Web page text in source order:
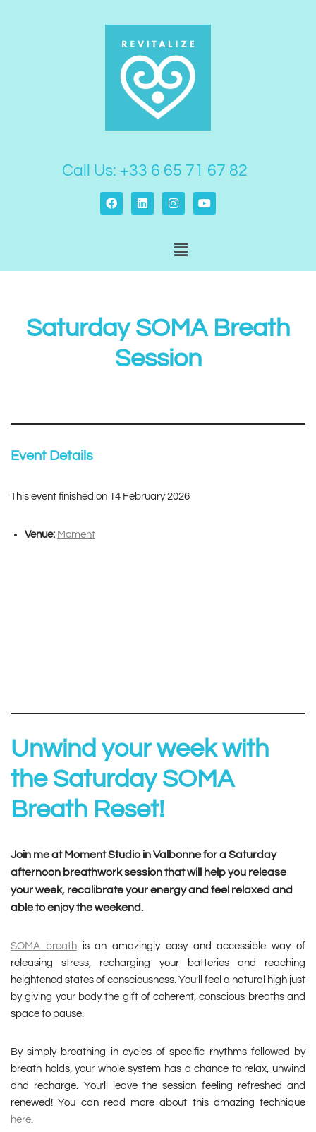
Call Us: +33 6 65 71 67 82
Saturday SOMA Breath
Session
Event Details
This event finished on 14 February 2026
Venue: Moment
Unwind your week with
the Saturday SOMA
Breath Reset!
Join me at Moment Studio in Valbonne for a Saturday
afternoon breathwork session that will help you release
your week, recalibrate your energy and feel relaxed and
able to enjoy the weekend.
SOMA breathis an amazingly easy and accessible way of
releasing stress, recharging your batteries and reaching
heightened states of consciousness. You’ll feel a natural high just
by giving your body the gift of coherent, conscious breaths and
space to pause.
By simply breathing in cycles of specific rhythms followed by
breath holds, your whole system has a chance to relax, unwind
and recharge. You’ll leave the session feeling refreshed and
renewed! You can read more about this amazing technique
here.